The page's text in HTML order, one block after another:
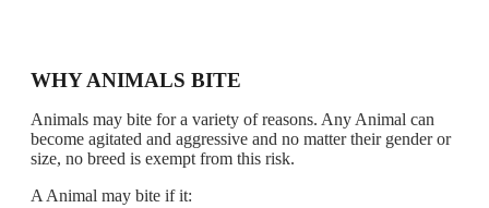
WHY ANIMALS BITE
Animals may bite for a variety of reasons. Any Animal can
become agitated and aggressive and no matter their gender or
size, no breed is exempt from this risk.
A Animal may bite if it: